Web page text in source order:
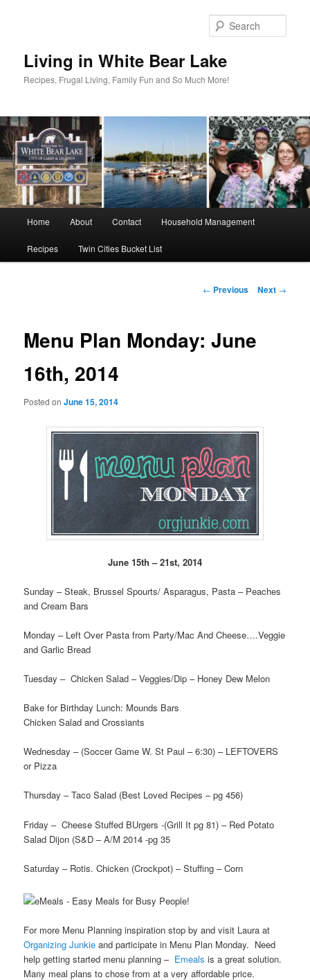
Living in White Bear Lake
Recipes, Frugal Living, Family Fun and So Much More!
Home About Contact Household Management
Recipes Twin Cities Bucket List
Post
← Previous Next →
Menu Plan Monday: June
16th, 2014
Posted onJune 15, 2014
June 15th – 21st, 2014
Sunday – Steak, Brussel Spourts/ Asparagus, Pasta – Peaches
and Cream Bars
Monday – Left Over Pasta from Party/Mac And Cheese….Veggie
and Garlic Bread
Tuesday – Chicken Salad – Veggies/Dip – Honey Dew Melon
Bake for Birthday Lunch: Mounds Bars
Chicken Salad and Crossiants
Wednesday – (Soccer Game W. St Paul – 6:30) – LEFTOVERS
or Pizza
Thursday – Taco Salad (Best Loved Recipes – pg 456)
Friday – Cheese Stuffed BUrgers -(Grill It pg 81) – Red Potato
Salad Dijon (S&D – A/M 2014 -pg 35
Saturday – Rotis. Chicken (Crockpot) – Stuffing – Corn
For more Menu Planning inspiration stop by and visit Laura at
Organizing Junkie and participate in Menu Plan Monday. Need
help getting started menu planning – Emeals is a great solution.
Many meal plans to chose from at a very affordable price.